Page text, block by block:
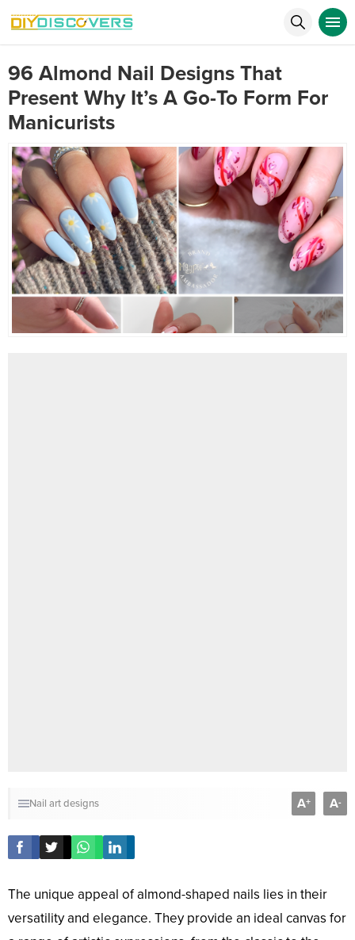
96 Almond Nail Designs That
Present Why It’s A Go-To Form For
Manicurists
Nail art designs A+ A-
The unique appeal of almond-shaped nails lies in their
versatility and elegance. They provide an ideal canvas for